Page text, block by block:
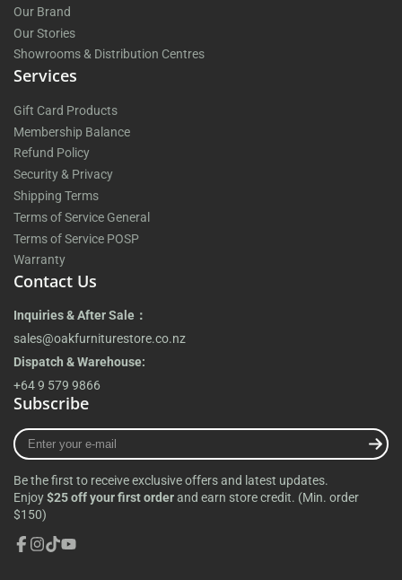
Our Brand
Our Stories
Showrooms & Distribution Centres
Services
Gift Card Products
Membership Balance
Refund Policy
Security & Privacy
Shipping Terms
Terms of Service General
Terms of Service POSP
Warranty
Contact Us
Inquiries & After Sale：
sales@oakfurniturestore.co.nz
Dispatch & Warehouse:
+64 9 579 9866
Subscribe
Enter
your
mail
Be the first to receive exclusive offers and latest updates.
Enjoy$25 off your first orderand earn store credit. (Min. order
$150)